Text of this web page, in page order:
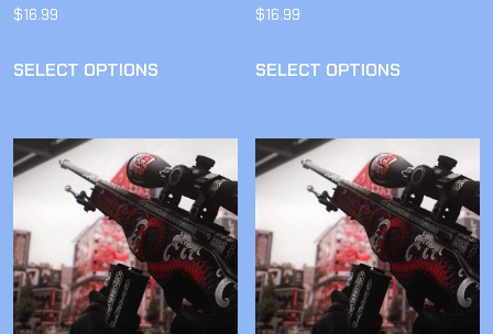
$16.99
SELECT OPTIONS
$16.99
SELECT OPTIONS